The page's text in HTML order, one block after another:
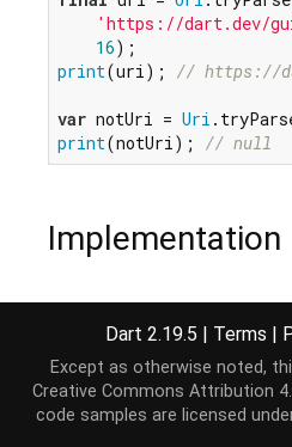
'https://dart.dev/
16
print(uri); // https://
var notUri = Uri
print(notUri); // null
Implementation
TODO: Optimize to
try {
return parse(uri,
  }
on FormatException {
return
Dart 2.19.5 | Terms |
Except as otherwise noted,
Creative Commons Attribution
code samples are licensed